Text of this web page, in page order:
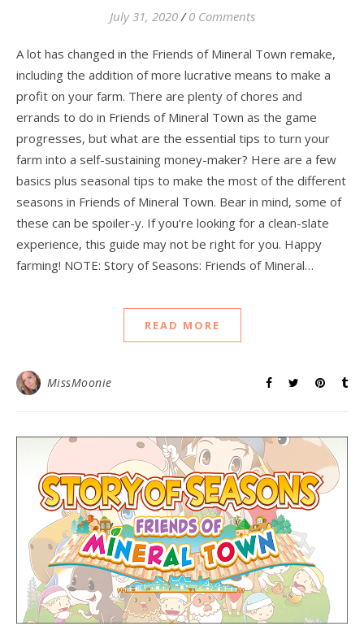
July 31, 2020 / 0 Comments
A lot has changed in the Friends of Mineral Town remake,
including the addition of more lucrative means to make a
profit on your farm. There are plenty of chores and
errands to do in Friends of Mineral Town as the game
progresses, but what are the essential tips to turn your
farm into a self-sustaining money-maker? Here are a few
basics plus seasonal tips to make the most of the different
seasons in Friends of Mineral Town. Bear in mind, some of
these can be spoiler-y. If you’re looking for a clean-slate
experience, this guide may not be right for you. Happy
farming! NOTE: Story of Seasons: Friends of Mineral…
READ MORE
MissMoonie